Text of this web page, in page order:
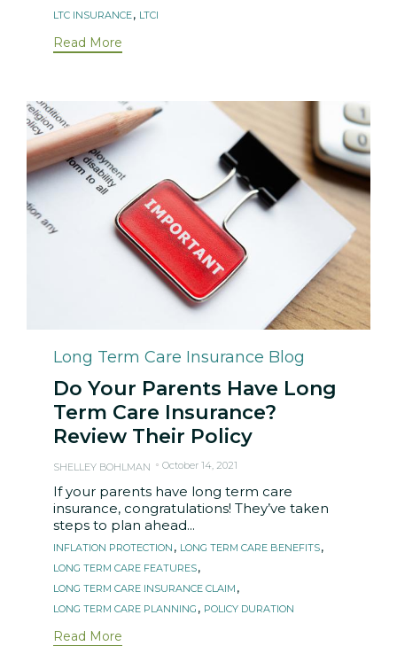
LTC INSURANCE, LTCI
Read More
Category
Long Term Care Insurance Blog
Do Your Parents Have Long
Term Care Insurance?
Review Their Policy
SHELLEY BOHLMAN October 14, 2021
If your parents have long term care
insurance, congratulations! They’ve taken
steps to plan ahead...
Tags
INFLATION PROTECTION , LONG TERM CARE BENEFITS,
LONG TERM CARE FEATURES,
LONG TERM CARE INSURANCE CLAIM ,
LONG TERM CARE PLANNING , POLICY DURATION
Read More